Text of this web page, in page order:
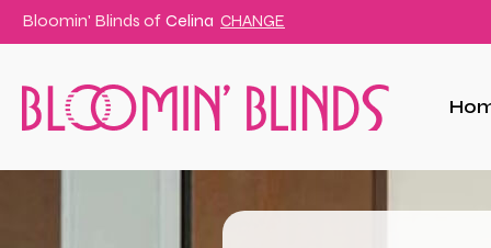
Bloomin' Blinds of Celina CHANGE